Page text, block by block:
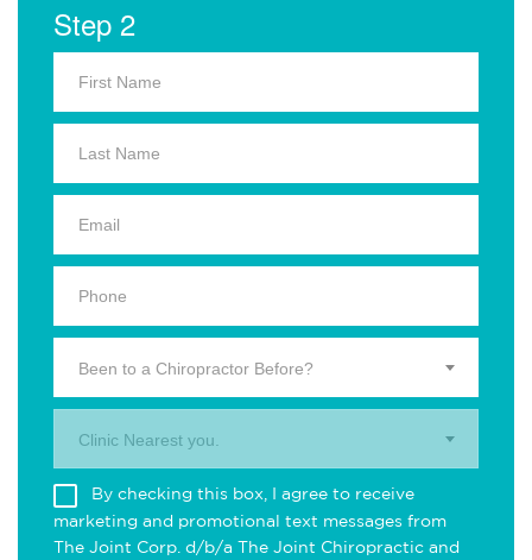
Step 2
Been to a Chiropractor Before?
Clinic Nearest you.
By checking this box, I agree to receive
marketing and promotional text messages from
The Joint Corp. d/b/a The Joint Chiropractic and